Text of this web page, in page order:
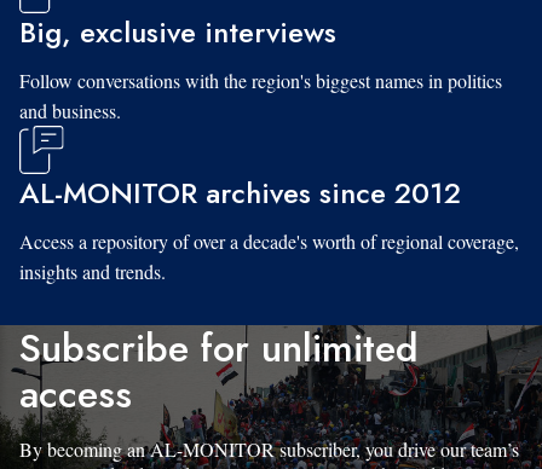
Big, exclusive interviews
Follow conversations with the region's biggest names in politics
and business.
AL-MONITOR archives since 2012
Access a repository of over a decade's worth of regional coverage,
insights and trends.
Subscribe for unlimited
access
By becoming an AL-MONITOR subscriber, you drive our team’s